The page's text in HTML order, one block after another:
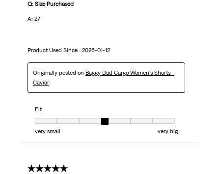
Q: Size Purchased
A: 27
Product Used Since : 2026-01-12
Originally posted on Baggy Dad Cargo Women's Shorts -
Caviar
Fit
Fit, 4 out of 7, where 1 equals to very small and 7 equals to very big
very small
very big
5 out of 5 stars.